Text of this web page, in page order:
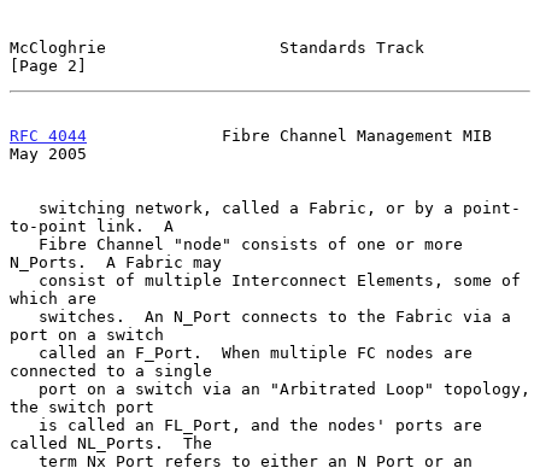
McCloghrie                  Standards Track
[Page 2]
RFC 4044
              Fibre Channel Management MIB
May 2005
to-point link.  A
N_Ports.  A Fabric may
which are
port on a switch
connected to a single
the switch port
called NL_Ports.  The